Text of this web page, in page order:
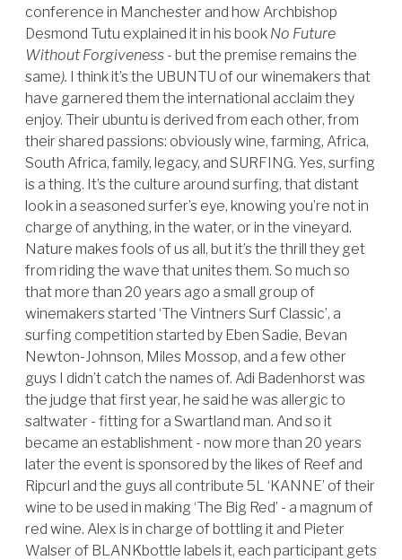
conference in Manchester and how Archbishop
Desmond Tutu explained it in his book No Future
Without Forgiveness - but the premise remains the
same). I think it’s the UBUNTU of our winemakers that
have garnered them the international acclaim they
enjoy. Their ubuntu is derived from each other, from
their shared passions: obviously wine, farming, Africa,
South Africa, family, legacy, and SURFING. Yes, surfing
is a thing. It’s the culture around surfing, that distant
look in a seasoned surfer’s eye, knowing you’re not in
charge of anything, in the water, or in the vineyard.
Nature makes fools of us all, but it’s the thrill they get
from riding the wave that unites them. So much so
that more than 20 years ago a small group of
winemakers started ‘The Vintners Surf Classic’, a
surfing competition started by Eben Sadie, Bevan
Newton-Johnson, Miles Mossop, and a few other
guys I didn’t catch the names of. Adi Badenhorst was
the judge that first year, he said he was allergic to
saltwater - fitting for a Swartland man. And so it
became an establishment - now more than 20 years
later the event is sponsored by the likes of Reef and
Ripcurl and the guys all contribute 5L ‘KANNE’ of their
wine to be used in making ‘The Big Red’ - a magnum of
red wine. Alex is in charge of bottling it and Pieter
Walser of BLANKbottle labels it, each participant gets